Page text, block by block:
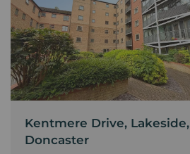
Kentmere Drive, Lakeside,
Doncaster